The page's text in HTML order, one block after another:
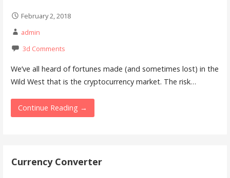
February 2, 2018
admin
3d Comments
We’ve all heard of fortunes made (and sometimes lost) in the
Wild West that is the cryptocurrency market. The risk…
Continue Reading →
Currency Converter